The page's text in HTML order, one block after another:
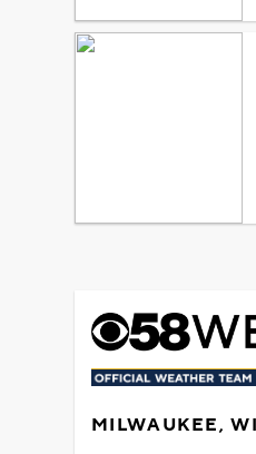
MILWAUKEE, WI